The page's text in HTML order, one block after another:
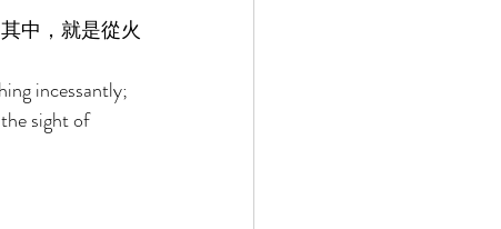
中，就是從火
incessantly;
sight of